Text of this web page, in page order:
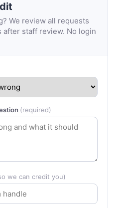
We review all requests
after staff review. No login
(required)
we can credit you)